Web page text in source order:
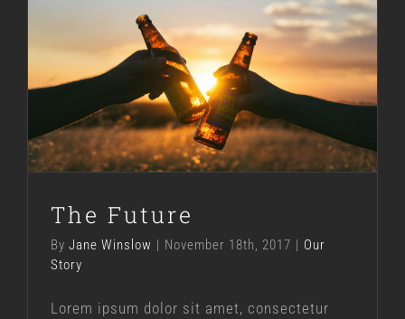
The Future
Our Story
The Future
By Jane Winslow | November 18th, 2017 | Our
Story
Lorem ipsum dolor sit amet, consectetur